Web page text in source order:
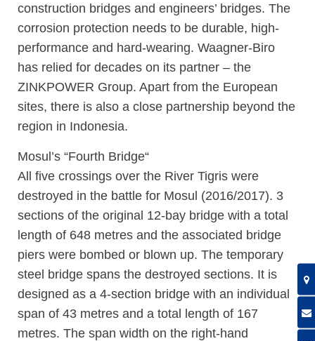
construction bridges and engineers’ bridges. The
corrosion protection needs to be durable, high-
performance and hard-wearing. Waagner-Biro
has relied for decades on its partner – the
ZINKPOWER Group. Apart from the European
sites, there is also a close partnership beyond the
region in Indonesia.
Mosul’s “Fourth Bridge“
All five crossings over the River Tigris were
destroyed in the battle for Mosul (2016/2017). 3
sections of the original 12-bay bridge with a total
length of 648 metres and the associated bridge
piers were bombed or blown up. The temporary
steel bridge spans the destroyed sections. It is
designed as a 4-section bridge with an individual
span of 43 metres and a total length of 167
metres. The span width on the right-hand